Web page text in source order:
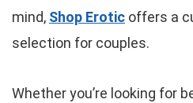
mind, Shop Erotic offers a
selection for couples.
Whether you’re looking for